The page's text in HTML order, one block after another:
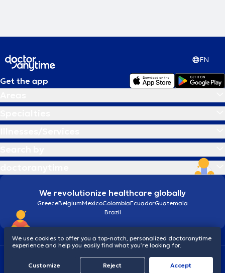
EN
Get the app
We revolutionize healthcare globally
GreeceBelgiumMexicoColombiaEcuadorGuatemala
Brazil
Cookiesdoctoranytime: Data Protection Policy
© 2026 doctoranytime
We use cookies to offer you a top-notch, personalized doctoranytime
experience and help you easily find what you’re looking for.
Customize Reject Accept